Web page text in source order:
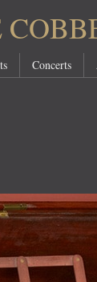
Concerts